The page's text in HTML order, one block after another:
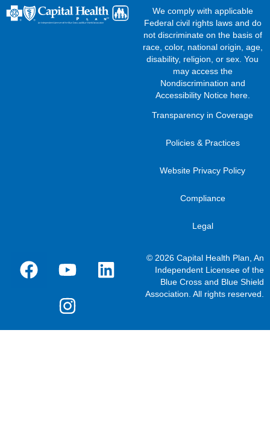
We comply with applicable
Federal civil rights laws and do
not discriminate on the basis of
race, color, national origin, age,
disability, religion, or sex. You
may access the
Nondiscrimination and
Accessibility Notice here.
Transparency in Coverage
Policies & Practices
Website Privacy Policy
Compliance
Legal
© 2026 Capital Health Plan, An
Independent Licensee of the
Blue Cross and Blue Shield
Association. All rights reserved.